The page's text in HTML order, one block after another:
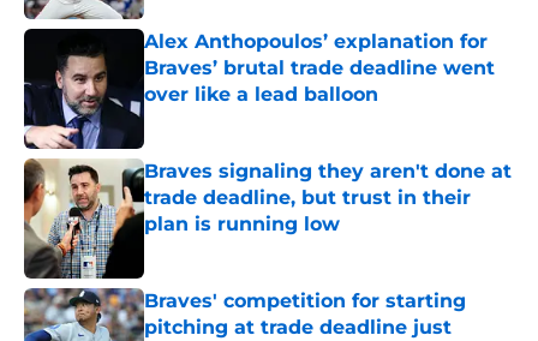
Alex Anthopoulos’ explanation for
Braves’ brutal trade deadline went
over like a lead balloon
Published by on Invalid Date
Braves signaling they aren't done at
trade deadline, but trust in their
plan is running low
Braves' competition for starting
pitching at trade deadline just